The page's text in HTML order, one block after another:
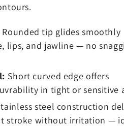
Rounded tip glides smoothly
lips, and jawline — no
Short curved edge offers
in tight or sensitive
steel construction
stroke without irritation —